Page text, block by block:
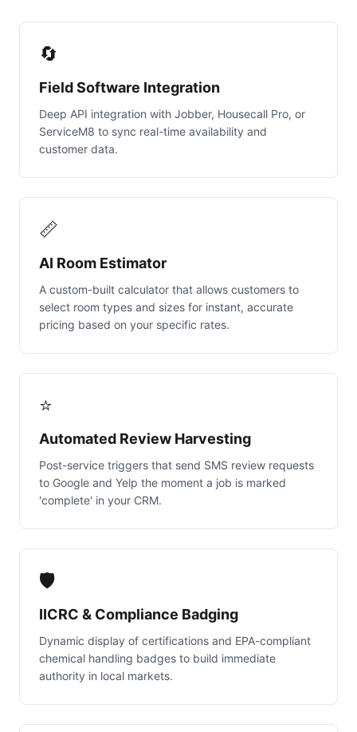
🔄
Field Software Integration
Deep API integration with Jobber, Housecall Pro, or
ServiceM8 to sync real-time availability and
customer data.
📏
AI Room Estimator
A custom-built calculator that allows customers to
select room types and sizes for instant, accurate
pricing based on your specific rates.
⭐
Automated Review Harvesting
Post-service triggers that send SMS review requests
to Google and Yelp the moment a job is marked
'complete' in your CRM.
🛡️
IICRC & Compliance Badging
Dynamic display of certifications and EPA-compliant
chemical handling badges to build immediate
authority in local markets.